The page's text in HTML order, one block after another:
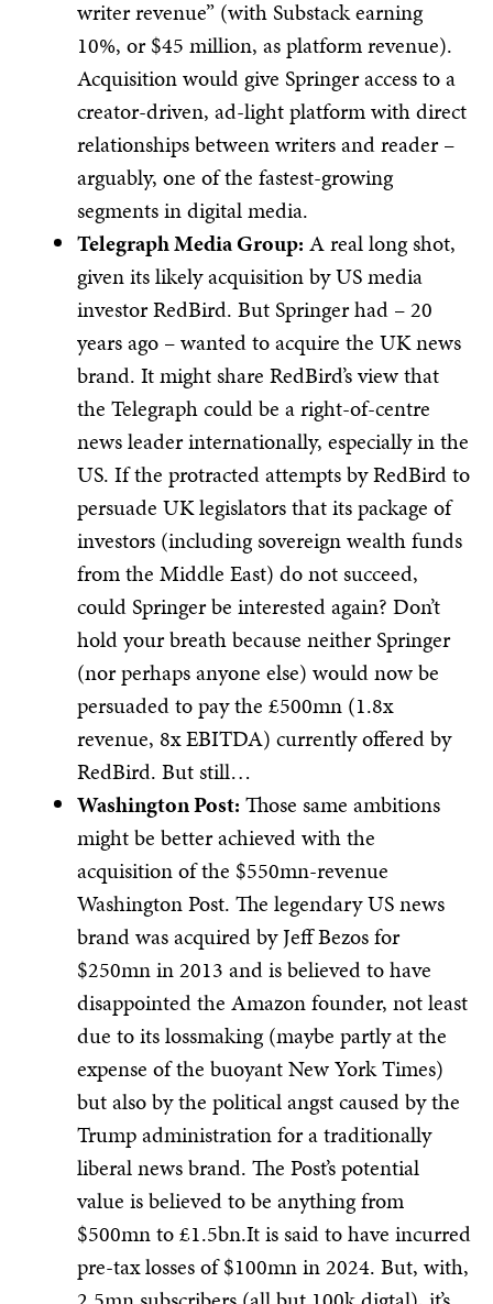
writer revenue” (with Substack earning
10%, or $45 million, as platform revenue).​
Acquisition would give Springer access to a
creator-driven, ad-light platform with direct
relationships between writers and reader –
arguably, one of the fastest-growing
segments in digital media.​
Telegraph Media Group: A real long shot,
given its likely acquisition by US media
investor RedBird. But Springer had – 20
years ago – wanted to acquire the UK news
brand. It might share RedBird’s view that
the Telegraph could be a right-of-centre
news leader internationally, especially in the
US. If the protracted attempts by RedBird to
persuade UK legislators that its package of
investors (including sovereign wealth funds
from the Middle East) do not succeed,
could Springer be interested again? Don’t
hold your breath because neither Springer
(nor perhaps anyone else) would now be
persuaded to pay the £500mn (1.8x
revenue, 8x EBITDA) currently offered by
RedBird. But still…
Washington Post: Those same ambitions
might be better achieved with the
acquisition of the $550mn-revenue
Washington Post. The legendary US news
brand was acquired by Jeff Bezos for
$250mn in 2013 and is believed to have
disappointed the Amazon founder, not least
due to its lossmaking (maybe partly at the
expense of the buoyant New York Times)
but also by the political angst caused by the
Trump administration for a traditionally
liberal news brand. The Post’s potential
value is believed to be anything from
$500mn to £1.5bn.It is said to have incurred
pre-tax losses of $100mn in 2024. But, with,